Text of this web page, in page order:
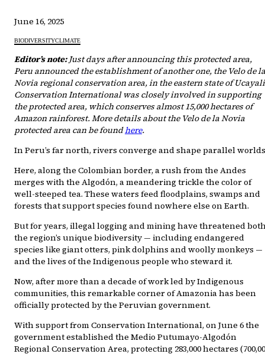
June 16, 2025
BIODIVERSITYCLIMATE
Editor’s note: Just days after announcing this protected area,
Peru announced the establishment of another one, the Velo de la
Novia regional conservation area, in the eastern state of
Conservation International was closely involved in supporting
the protected area, which conserves almost 15,000 hectares of
Amazon rainforest. More details about the Velo de la Novia
protected area can be foundhere.
In Peru’s far north, rivers converge and shape parallel
Here, along the Colombian border, a rush from the Andes
merges with the Algodón, a meandering trickle the color of
well-steeped tea. These waters feed floodplains, swamps and
forests that support species found nowhere else on Earth.
But for years, illegal logging and mining have threatened
the region’s unique biodiversity — including endangered
species like giant otters, pink dolphins and woolly monkeys —
and the lives of the Indigenous people who steward it.
Now, after more than a decade of work led by Indigenous
communities, this remarkable corner of Amazonia has been
officially protected by the Peruvian government.
With support from Conservation International, on June 6 the
government established the Medio Putumayo-Algodón
Regional Conservation Area, protecting 283,000 hectares